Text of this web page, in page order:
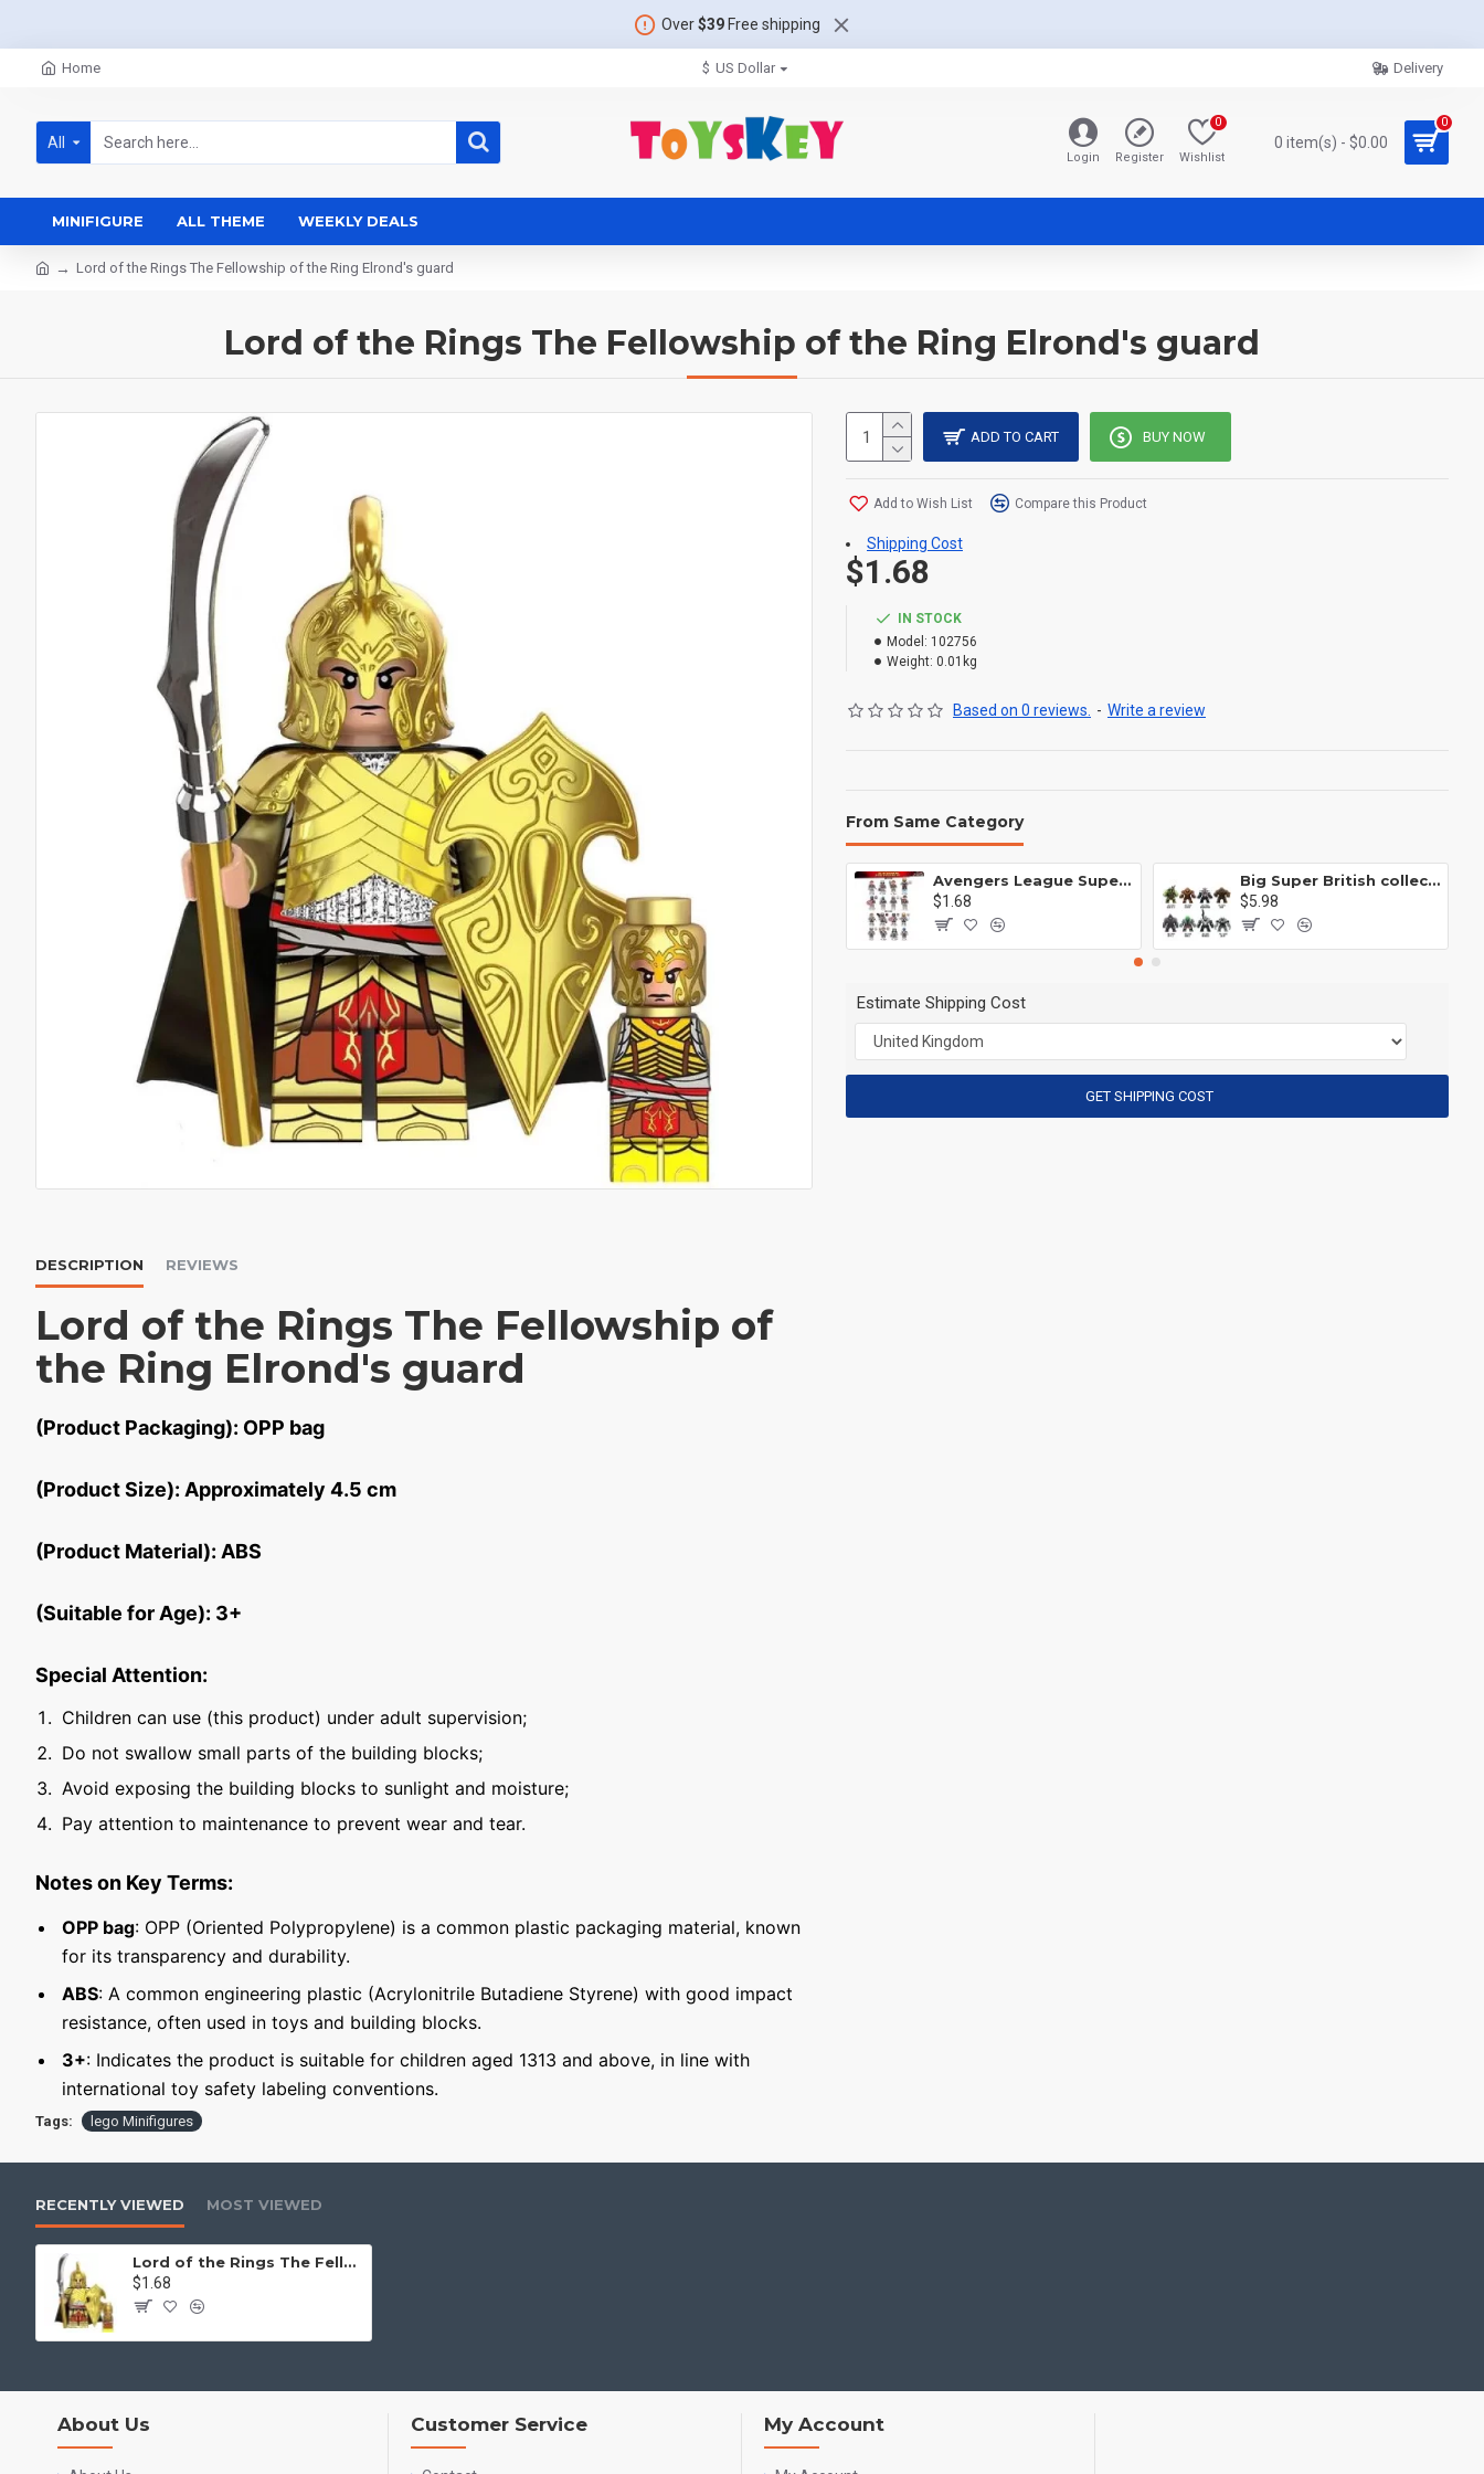
Over$39Free shipping
Home $ US Dollar Delivery
All
Login Register Wishlist
0
0 item(s) - $0.00
0
MINIFIGURE ALL THEME WEEKLY DEALS
Lord of the Rings The Fellowship of the Ring Elrond's guard
Lord of the Rings The Fellowship of the Ring Elrond's guard
DESCRIPTION REVIEWS
Lord of the Rings The Fellowship of
the Ring Elrond's guard
(Product Packaging): OPP bag
(Product Size): Approximately 4.5 cm
(Product Material): ABS
(Suitable for Age): 3+
Special Attention:
Children can use (this product) under adult supervision;
Do not swallow small parts of the building blocks;
Avoid exposing the building blocks to sunlight and moisture;
Pay attention to maintenance to prevent wear and tear.
Notes on Key Terms:
OPP bag: OPP (Oriented Polypropylene) is a common plastic packaging material, known
for its transparency and durability.
ABS: A common engineering plastic (Acrylonitrile Butadiene Styrene) with good impact
resistance, often used in toys and building blocks.
3+: Indicates the product is suitable for children aged 1313 and above, in line with
international toy safety labeling conventions.
IN STOCK
Model: 102756
Weight: 0.01kg
Based on 0 reviews. - Write a review
$1.68
ADD TO CART BUY NOW
Add to Wish List Compare this Product
Shipping Cost
From Same Category
Avengers League Super Hero Male Nebula Captain America
$1.68
Big Super British collection Hulk Hong Tanke mud face serum rhinoceros human venom Thanos Spider-Man
$5.98
Estimate Shipping Cost
GET SHIPPING COST
Tags: lego Minifigures
RECENTLY VIEWED MOST VIEWED
Lord of the Rings The Fellowship of the Ring Elrond's guard
$1.68
About Us Customer Service My Account